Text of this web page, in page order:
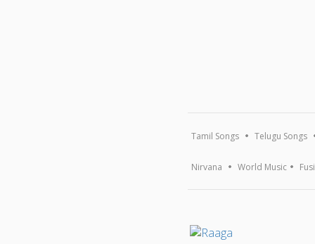
Tamil Songs Telugu Songs
Nirvana World Music